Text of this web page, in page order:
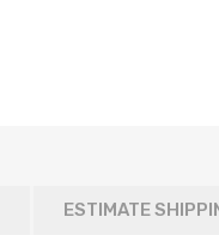
ESTIMATE